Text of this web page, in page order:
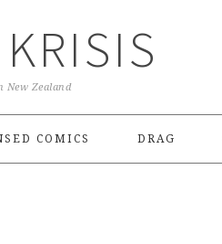
New Zealand
COMICS DRAG